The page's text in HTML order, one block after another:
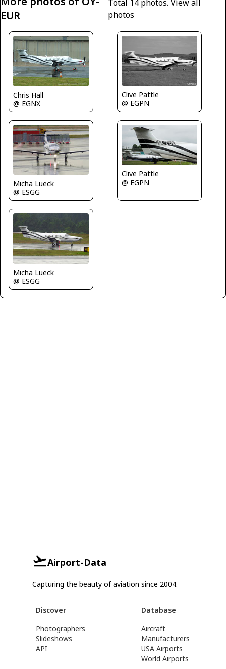
EUR
Total 14 photos. View all
photos
Chris Hall
@ EGNX
Clive Pattle
@ EGPN
Micha Lueck
@ ESGG
Clive Pattle
@ EGPN
Micha Lueck
@ ESGG
Airport-Data
Capturing the beauty of aviation since 2004.
Discover
Photographers
Slideshows
API
Database
Aircraft
Manufacturers
USA Airports
World Airports